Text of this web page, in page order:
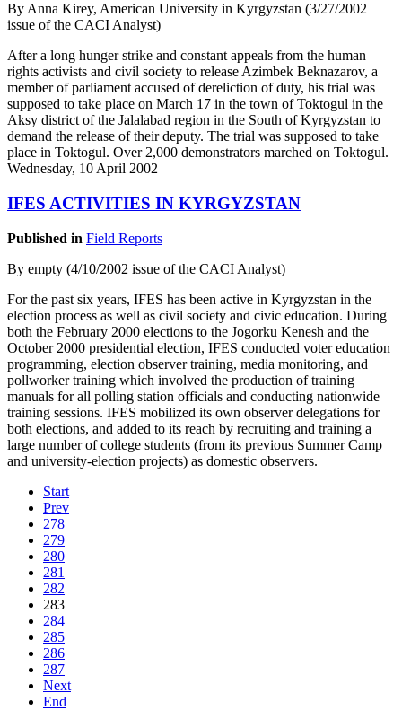
By Anna Kirey, American University in Kyrgyzstan (3/27/2002
issue of the CACI Analyst)
After a long hunger strike and constant appeals from the human
rights activists and civil society to release Azimbek Beknazarov, a
member of parliament accused of dereliction of duty, his trial was
supposed to take place on March 17 in the town of Toktogul in the
Aksy district of the Jalalabad region in the South of Kyrgyzstan to
demand the release of their deputy. The trial was supposed to take
place in Toktogul. Over 2,000 demonstrators marched on Toktogul.
Wednesday, 10 April 2002
IFES ACTIVITIES IN KYRGYZSTAN
Published in Field Reports
By empty (4/10/2002 issue of the CACI Analyst)
For the past six years, IFES has been active in Kyrgyzstan in the
election process as well as civil society and civic education. During
both the February 2000 elections to the Jogorku Kenesh and the
October 2000 presidential election, IFES conducted voter education
programming, election observer training, media monitoring, and
pollworker training which involved the production of training
manuals for all polling station officials and conducting nationwide
training sessions. IFES mobilized its own observer delegations for
both elections, and added to its reach by recruiting and training a
large number of college students (from its previous Summer Camp
and university-election projects) as domestic observers.
Start
Prev
278
279
280
281
282
283
284
285
286
287
Next
End